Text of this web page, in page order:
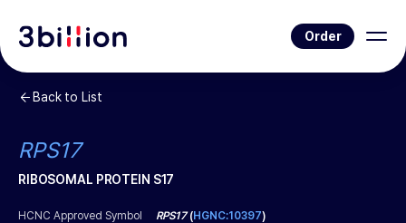
Order
Back to List
RPS17
RIBOSOMAL PROTEIN S17
HCNC Approved Symbol RPS17(HGNC:10397)